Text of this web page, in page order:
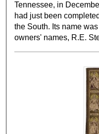
Tennessee, in
had just been
the South. Its name
owners' names, R.E.